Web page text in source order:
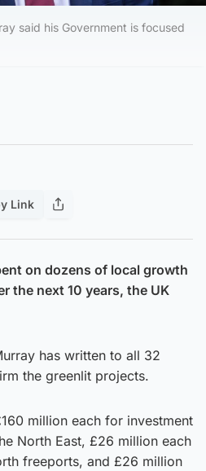
said his Government is focused
Link
on dozens of local growth
the next 10 years, the UK
has written to all 32
the greenlit projects.
million each for investment
North East, £26 million each
freeports, and £26 million